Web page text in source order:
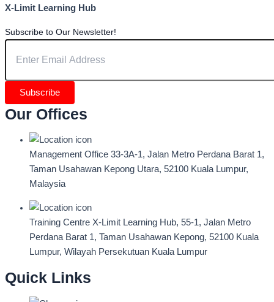
X-Limit Learning Hub
Subscribe to Our Newsletter!
Subscribe
Our Offices
Management Office 33-3A-1, Jalan Metro Perdana Barat 1,
Taman Usahawan Kepong Utara, 52100 Kuala Lumpur,
Malaysia
Training Centre X-Limit Learning Hub, 55-1, Jalan Metro
Perdana Barat 1, Taman Usahawan Kepong, 52100 Kuala
Lumpur, Wilayah Persekutuan Kuala Lumpur
Quick Links